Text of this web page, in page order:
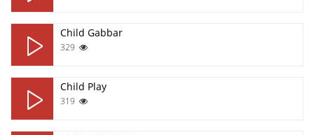
Child Gabbar
329
Child Play
319